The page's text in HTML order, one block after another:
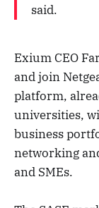
said.
Exium CEO
and join
platform,
universities,
business
networking
and SMEs.